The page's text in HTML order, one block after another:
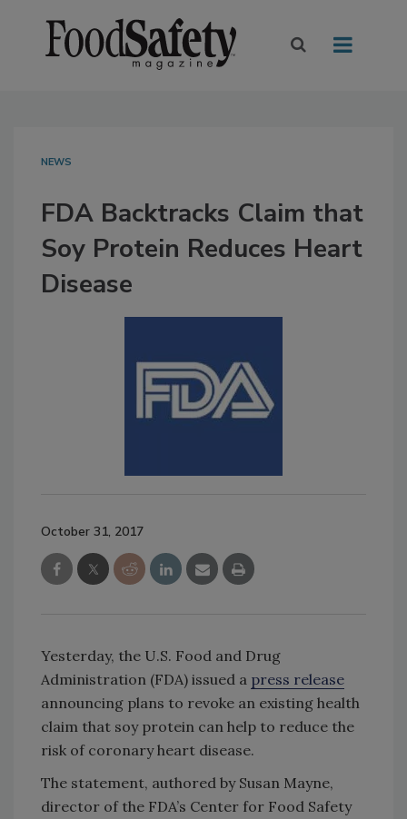
NEWS
FDA Backtracks Claim that
Soy Protein Reduces Heart
Disease
October 31, 2017
Yesterday, the U.S. Food and Drug
Administration (FDA) issued a press release
announcing plans to revoke an existing health
claim that soy protein can help to reduce the
risk of coronary heart disease.
The statement, authored by Susan Mayne,
director of the FDA’s Center for Food Safety